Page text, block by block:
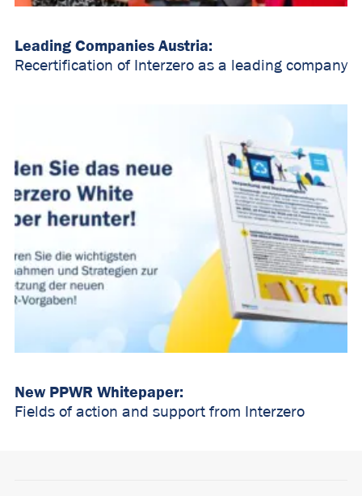
Leading Companies Austria:
Recertification of Interzero as a leading company
New PPWR Whitepaper:
Fields of action and support from Interzero